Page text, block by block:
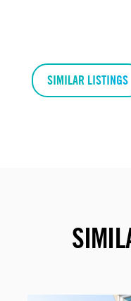
SIMILAR LISTINGS